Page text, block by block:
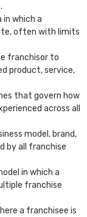
in which a
often with limits
franchisor to
product, service,
that govern how
across all
model, brand,
by all franchise
in which a
franchise
a franchisee is